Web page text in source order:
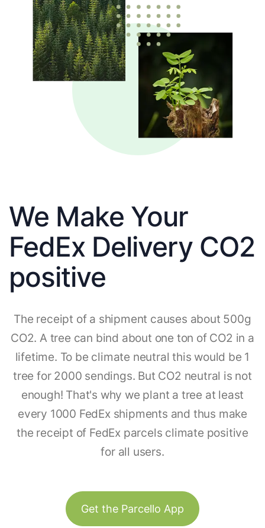
We Make Your
FedEx Delivery CO2
positive
The receipt of a shipment causes about 500g
CO2. A tree can bind about one ton of CO2 in a
lifetime. To be climate neutral this would be 1
tree for 2000 sendings. But CO2 neutral is not
enough! That's why we plant a tree at least
every 1000 FedEx shipments and thus make
the receipt of FedEx parcels climate positive
for all users.
Get the Parcello App